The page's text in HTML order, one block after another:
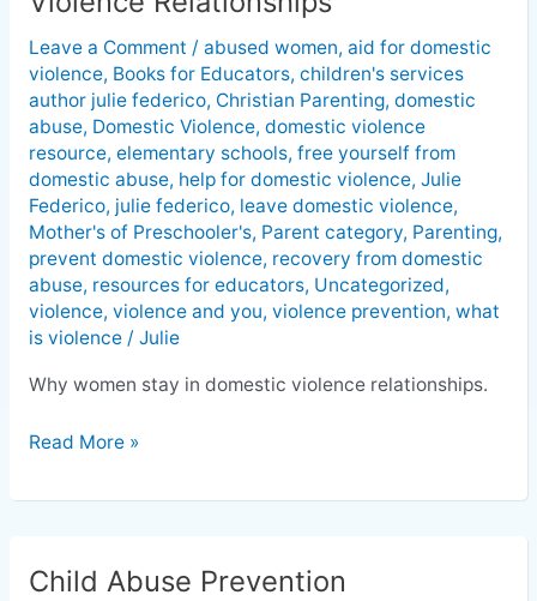
Leave a Comment / abused women, aid for domestic
violence, Books for Educators, children's services
author julie federico, Christian Parenting, domestic
abuse, Domestic Violence, domestic violence
resource, elementary schools, free yourself from
domestic abuse, help for domestic violence, Julie
Federico, julie federico, leave domestic violence,
Mother's of Preschooler's, Parent category, Parenting,
prevent domestic violence, recovery from domestic
abuse, resources for educators, Uncategorized,
violence, violence and you, violence prevention, what
is violence/ Julie
Why women stay in domestic violence relationships.
In
Domestic
Violence
Relationships
Read More »
Child Abuse Prevention
Child